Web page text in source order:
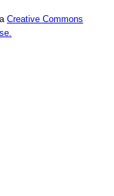
Creative Commons